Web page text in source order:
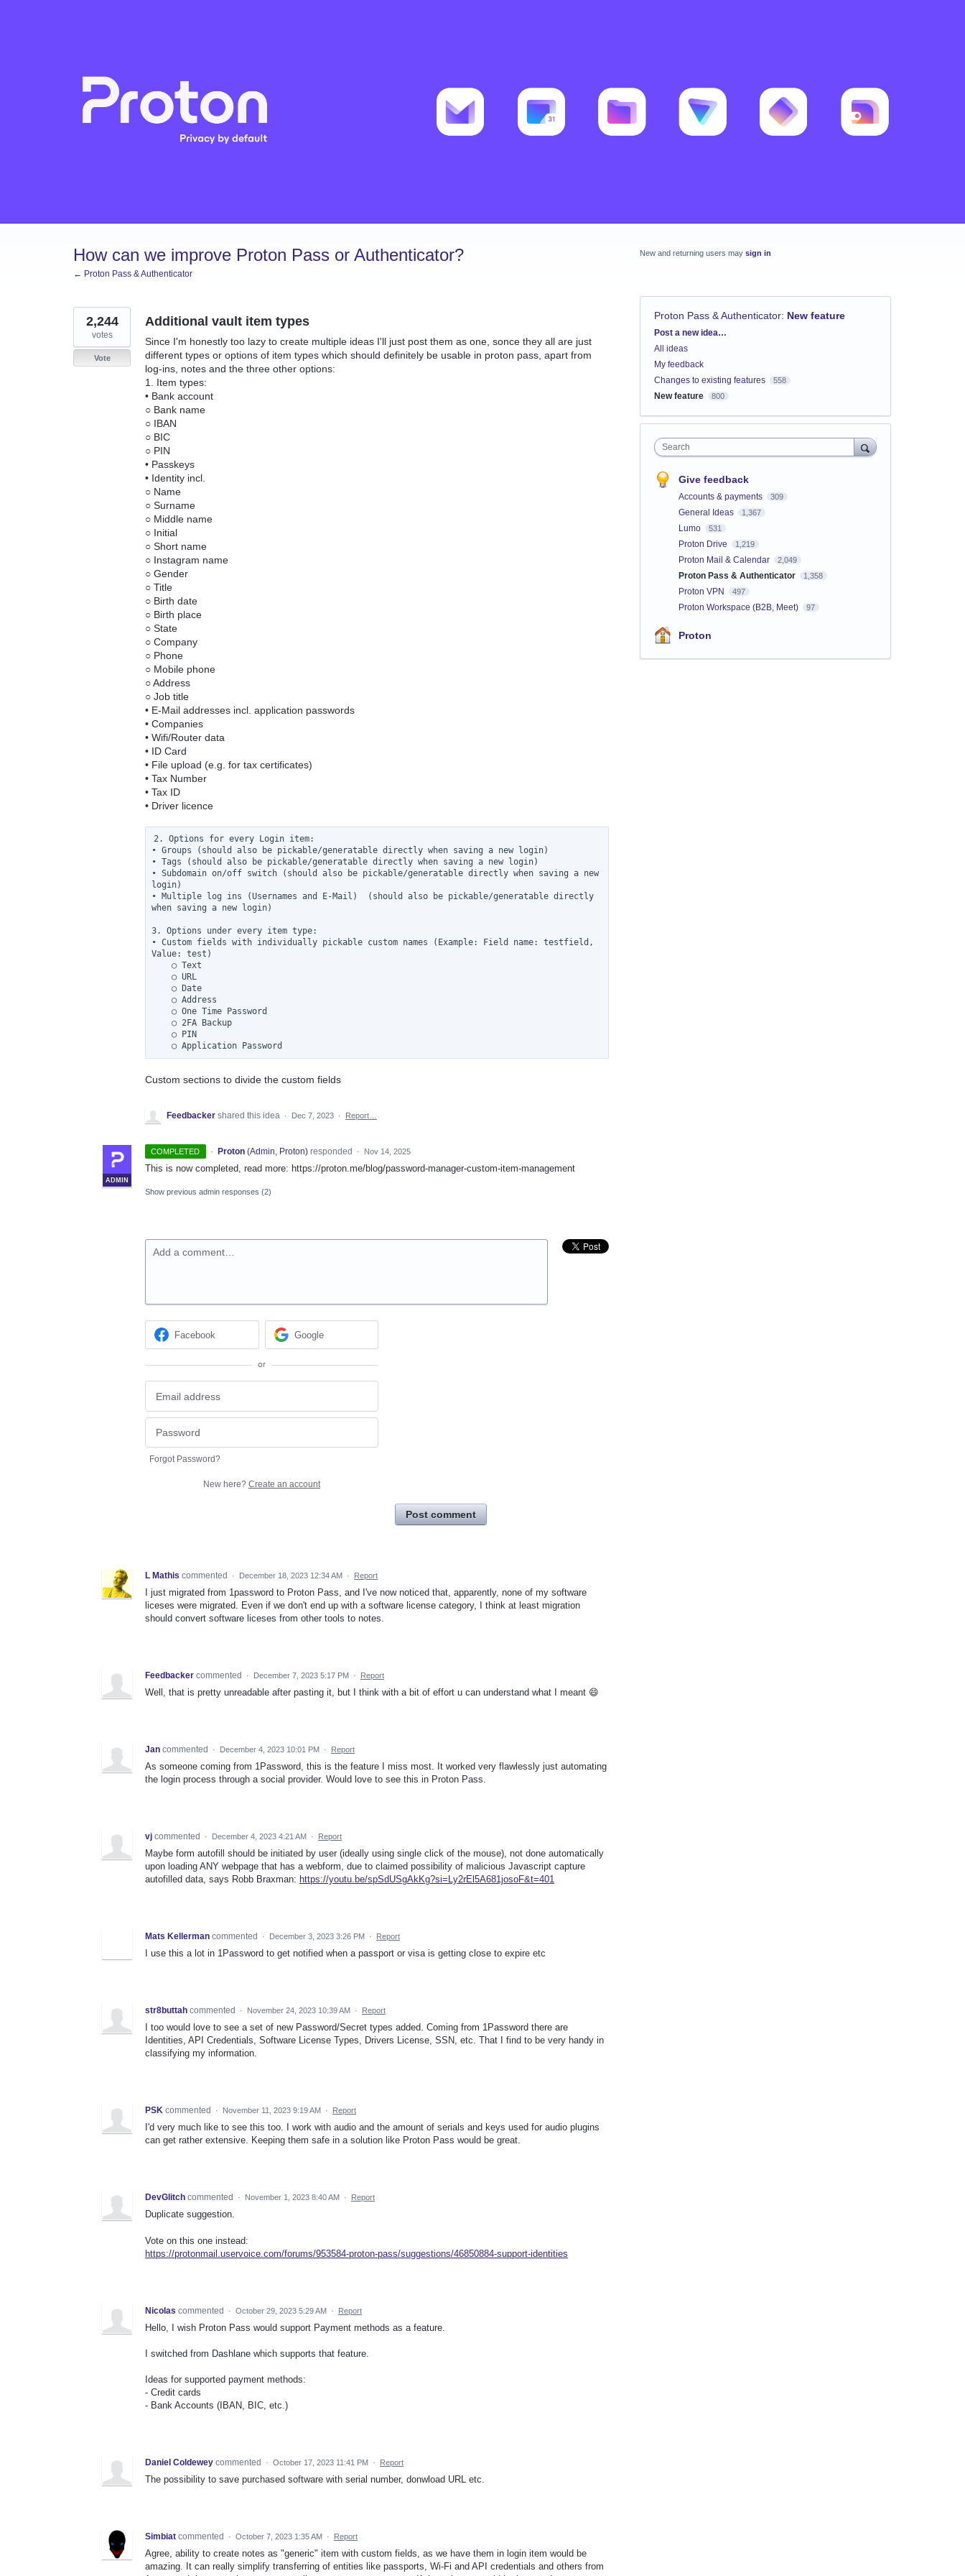
How can we improve Proton Pass or Authenticator?
← Proton Pass & Authenticator
Additional vault item types
Since I'm honestly too lazy to create multiple ideas I'll just post them as one, sonce they all are just
different types or options of item types which should definitely be usable in proton pass, apart from
log-ins, notes and the three other options:
1. Item types:
• Bank account
○ Bank name
○ IBAN
○ BIC
○ PIN
• Passkeys
• Identity incl.
○ Name
○ Surname
○ Middle name
○ Initial
○ Short name
○ Instagram name
○ Gender
○ Title
○ Birth date
○ Birth place
○ State
○ Company
○ Phone
○ Mobile phone
○ Address
○ Job title
• E-Mail addresses incl. application passwords
• Companies
• Wifi/Router data
• ID Card
• File upload (e.g. for tax certificates)
• Tax Number
• Tax ID
• Driver licence
2. Options for every Login item:
• Groups (should also be pickable/generatable directly when saving a new login)
• Tags (should also be pickable/generatable directly when saving a new login)
• Subdomain on/off switch (should also be pickable/generatable directly when saving a new
login)
• Multiple log ins (Usernames and E-Mail)  (should also be pickable/generatable directly
when saving a new login)
3. Options under every item type:
• Custom fields with individually pickable custom names (Example: Field name: testfield,
Value: test)
    ○ Text
    ○ URL
    ○ Date
    ○ Address
    ○ One Time Password
    ○ 2FA Backup
    ○ PIN
Custom sections to divide the custom fields
2,244
votes
Vote
Feedbacker shared this idea · Dec 7, 2023 · Report…
COMPLETED ·
ADMIN
Proton (Admin, Proton)responded · Nov 14, 2025
This is now completed, read more: https://proton.me/blog/password-manager-custom-item-management
Show previous admin responses (2)
Add a comment…
Facebook Google
or
Forgot Password?
New here? Create an account
Post comment
L Mathis commented · December 18, 2023 12:34 AM · Report
I just migrated from 1password to Proton Pass, and I've now noticed that, apparently, none of my software
liceses were migrated. Even if we don't end up with a software license category, I think at least migration
should convert software liceses from other tools to notes.
Feedbacker commented · December 7, 2023 5:17 PM · Report
Well, that is pretty unreadable after pasting it, but I think with a bit of effort u can understand what I meant 😄
Jan commented · December 4, 2023 10:01 PM · Report
As someone coming from 1Password, this is the feature I miss most. It worked very flawlessly just automating
the login process through a social provider. Would love to see this in Proton Pass.
vj commented · December 4, 2023 4:21 AM · Report
Maybe form autofill should be initiated by user (ideally using single click of the mouse), not done automatically
upon loading ANY webpage that has a webform, due to claimed possibility of malicious Javascript capture
autofilled data, says Robb Braxman: https://youtu.be/spSdUSgAkKg?si=Ly2rEl5A681josoF&t=401
Mats Kellerman commented · December 3, 2023 3:26 PM · Report
I use this a lot in 1Password to get notified when a passport or visa is getting close to expire etc
str8buttah commented · November 24, 2023 10:39 AM · Report
I too would love to see a set of new Password/Secret types added. Coming from 1Password there are
Identities, API Credentials, Software License Types, Drivers License, SSN, etc. That I find to be very handy in
classifying my information.
PSK commented · November 11, 2023 9:19 AM · Report
I'd very much like to see this too. I work with audio and the amount of serials and keys used for audio plugins
can get rather extensive. Keeping them safe in a solution like Proton Pass would be great.
DevGlitch commented · November 1, 2023 8:40 AM · Report
Duplicate suggestion.
Vote on this one instead:
https://protonmail.uservoice.com/forums/953584-proton-pass/suggestions/46850884-support-identities
Nicolas commented · October 29, 2023 5:29 AM · Report
Hello, I wish Proton Pass would support Payment methods as a feature.
I switched from Dashlane which supports that feature.
Ideas for supported payment methods:
- Credit cards
- Bank Accounts (IBAN, BIC, etc.)
Daniel Coldewey commented · October 17, 2023 11:41 PM · Report
The possibility to save purchased software with serial number, donwload URL etc.
Simbiat commented · October 7, 2023 1:35 AM · Report
Agree, ability to create notes as "generic" item with custom fields, as we have them in login item would be
amazing. It can really simplify transferring of entities like passports, Wi-Fi and API credentials and others from
New and returning users may sign in
Proton Pass & Authenticator: New feature
Categories
Post a new idea…
All ideas
My feedback
Changes to existing features
558
New feature 800
Search
Give feedback
Accounts & payments 309
General Ideas 1,367
Lumo 531
Proton Drive 1,219
Proton Mail & Calendar 2,049
Proton Pass & Authenticator 1,358
Proton VPN 497
Proton Workspace (B2B, Meet) 97
Proton